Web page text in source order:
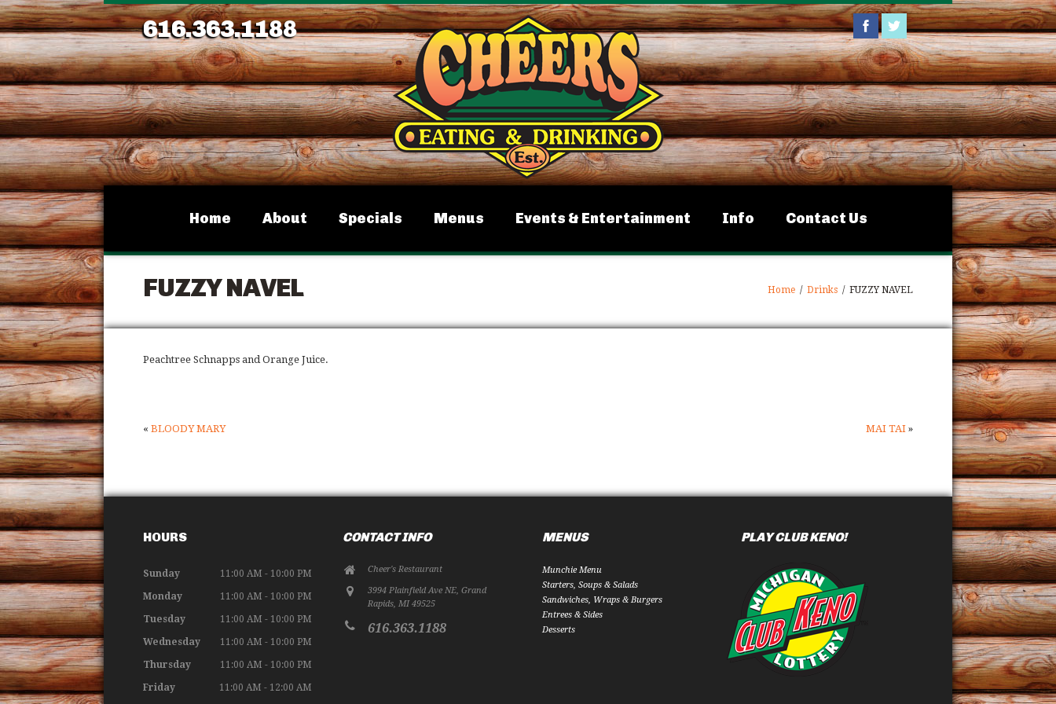
616.363.1188
Home About Specials Menus Events & Entertainment Info Contact Us
FUZZY NAVEL Home / Drinks / FUZZY NAVEL
Peachtree Schnapps and Orange Juice.
« BLOODY MARY MAI TAI »
HOURS
Sunday 11:00 AM - 10:00 PM
Monday 11:00 AM - 10:00 PM
Tuesday 11:00 AM - 10:00 PM
Wednesday 11:00 AM - 10:00 PM
Thursday 11:00 AM - 10:00 PM
Friday 11:00 AM - 12:00 AM
CONTACT INFO
Cheer's Restaurant
3994 Plainfield Ave NE, Grand
Rapids, MI 49525
616.363.1188
MENUS
Munchie Menu
Starters, Soups & Salads
Sandwiches, Wraps & Burgers
Entrees & Sides
Desserts
PLAY CLUB KENO!